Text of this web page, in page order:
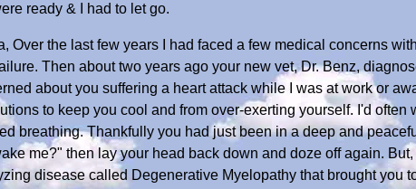
ready & I had to let go.
Over the last few years I had faced a few medical concerns
Then about two years ago your new vet, Dr. Benz,
about you suffering a heart attack while I was at work or
to keep you cool and from over-exerting yourself. I'd
breathing. Thankfully you had just been in a deep and
me?" then lay your head back down and doze off again.
disease called Degenerative Myelopathy that brought you